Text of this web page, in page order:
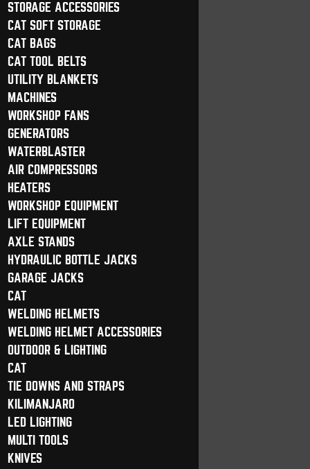
STORAGE ACCESSORIES
CAT SOFT STORAGE
CAT BAGS
CAT TOOL BELTS
UTILITY BLANKETS
MACHINES
WORKSHOP FANS
GENERATORS
WATERBLASTER
AIR COMPRESSORS
HEATERS
WORKSHOP EQUIPMENT
LIFT EQUIPMENT
AXLE STANDS
HYDRAULIC BOTTLE JACKS
GARAGE JACKS
CAT
WELDING HELMETS
WELDING HELMET ACCESSORIES
OUTDOOR & LIGHTING
CAT
TIE DOWNS AND STRAPS
KILIMANJARO
LED LIGHTING
MULTI TOOLS
KNIVES